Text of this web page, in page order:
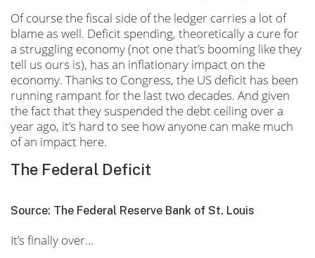
Of course the fiscal side of the ledger carries a lot of
blame as well. Deficit spending, theoretically a cure for
a struggling economy (not one that’s booming like they
tell us ours is), has an inflationary impact on the
economy. Thanks to Congress, the US deficit has been
running rampant for the last two decades. And given
the fact that they suspended the debt ceiling over a
year ago, it’s hard to see how anyone can make much
of an impact here.
The Federal Deficit
Source: The Federal Reserve Bank of St. Louis
It’s finally over…